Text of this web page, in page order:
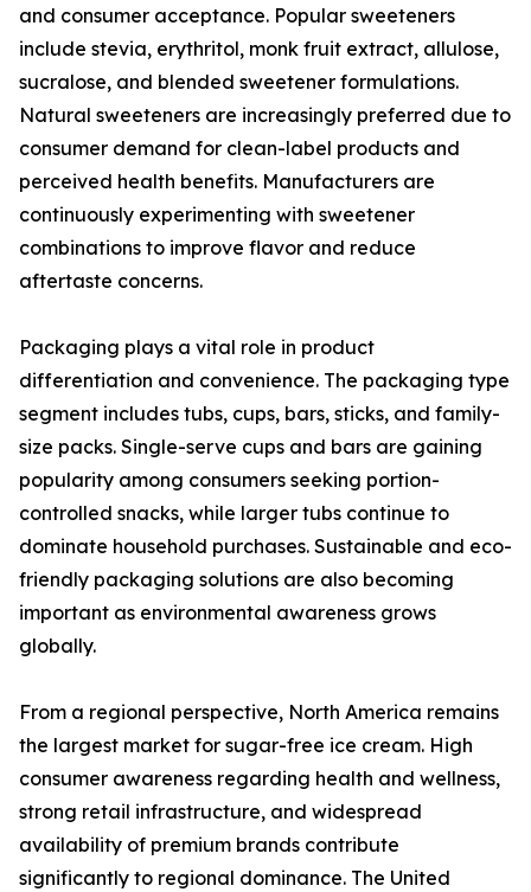
and consumer acceptance. Popular sweeteners
include stevia, erythritol, monk fruit extract, allulose,
sucralose, and blended sweetener formulations.
Natural sweeteners are increasingly preferred due to
consumer demand for clean-label products and
perceived health benefits. Manufacturers are
continuously experimenting with sweetener
combinations to improve flavor and reduce
aftertaste concerns.
Packaging plays a vital role in product
differentiation and convenience. The packaging type
segment includes tubs, cups, bars, sticks, and family-
size packs. Single-serve cups and bars are gaining
popularity among consumers seeking portion-
controlled snacks, while larger tubs continue to
dominate household purchases. Sustainable and eco-
friendly packaging solutions are also becoming
important as environmental awareness grows
globally.
From a regional perspective, North America remains
the largest market for sugar-free ice cream. High
consumer awareness regarding health and wellness,
strong retail infrastructure, and widespread
availability of premium brands contribute
significantly to regional dominance. The United